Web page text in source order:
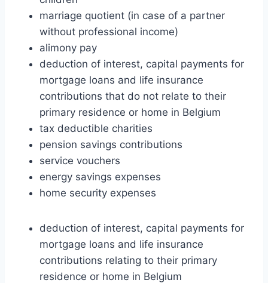
marriage quotient (in case of a partner
without professional income)
alimony pay
deduction of interest, capital payments for
mortgage loans and life insurance
contributions that do not relate to their
primary residence or home in Belgium
tax deductible charities
pension savings contributions
service vouchers
energy savings expenses
home security expenses
deduction of interest, capital payments for
mortgage loans and life insurance
contributions relating to their primary
residence or home in Belgium